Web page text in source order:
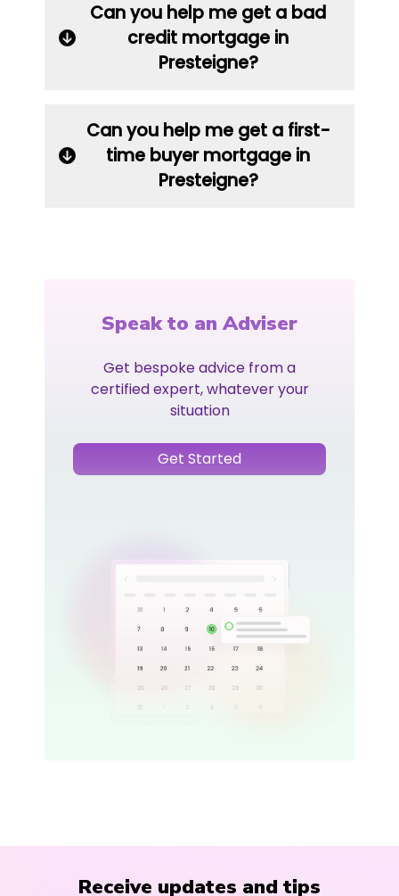
Can you help me get a bad
credit mortgage in
Presteigne?
Can you help me get a first-
time buyer mortgage in
Presteigne?
Speak to an Adviser
Get bespoke advice from a
certified expert, whatever your
situation
Get Started
Receive updates and tips